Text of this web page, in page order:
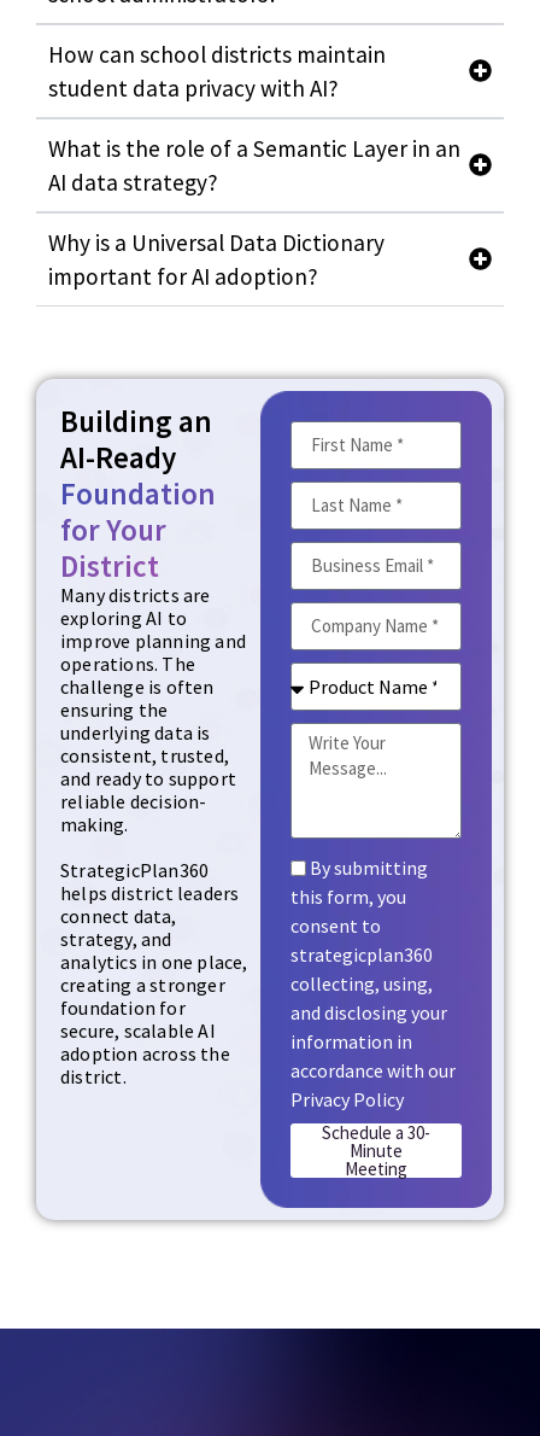
How can school districts maintain
student data privacy with AI?
What is the role of a Semantic Layer in an
AI data strategy?
Why is a Universal Data Dictionary
important for AI adoption?
Building an
AI-Ready
Foundation
for Your
District
Many districts are
exploring AI to
improve planning and
operations. The
challenge is often
ensuring the
underlying data is
consistent, trusted,
and ready to support
reliable decision-
making.
StrategicPlan360
helps district leaders
connect data,
strategy, and
analytics in one place,
creating a stronger
foundation for
secure, scalable AI
adoption across the
district.
By submitting
this form, you
consent to
strategicplan360
collecting, using,
and disclosing your
information in
accordance with our
Privacy Policy
Schedule a 30-
Minute
Meeting